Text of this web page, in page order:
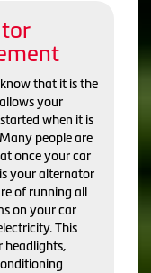
that it is the
your
when it is
people are
once your car
your alternator
of running all
on your car
This
headlights,